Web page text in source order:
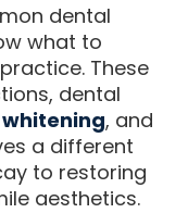
dental
what to
These
dental
, and
a different
to restoring
aesthetics.